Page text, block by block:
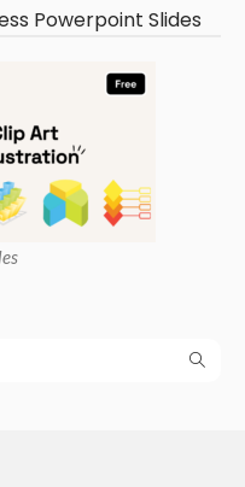
Powerpoint Slides